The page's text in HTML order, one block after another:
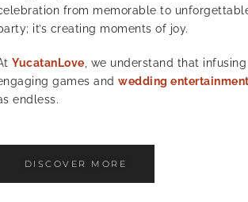
from memorable to
it’s creating moments of joy.
YucatanLove, we understand that
games and wedding
endless.
DISCOVER MORE